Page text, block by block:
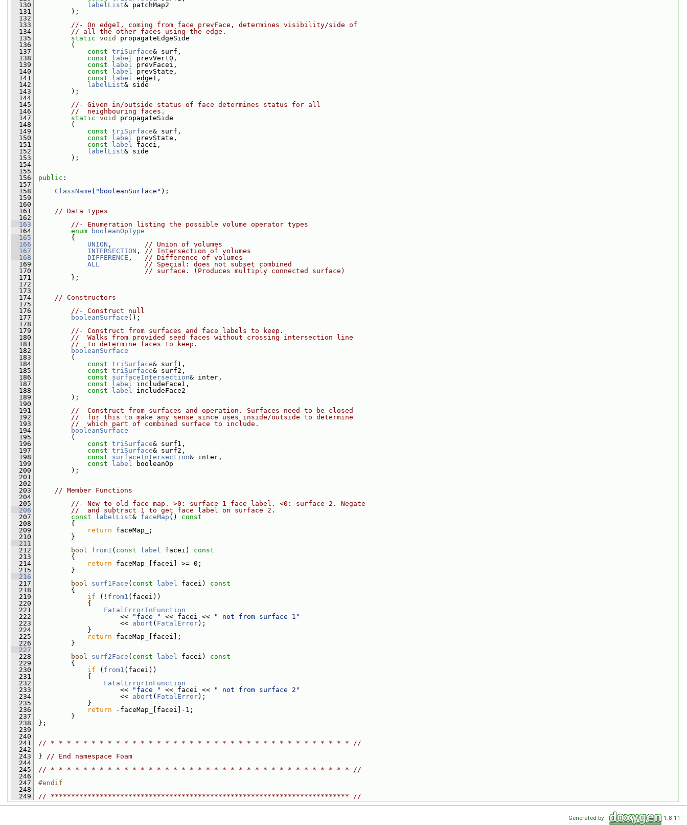
  130
labelList& patchMap2
  131
);
  132
  133
//- On edgeI, coming from face prevFace, determines visibility/side of
  134
// all the other faces using the edge.
  135
static void
propagateEdgeSide
  136
(
  137
const triSurface& surf,
  138
const label prevVert0,
  139
const label prevFacei,
  140
const label prevState,
  141
const label edgeI,
  142
labelList& side
  143
);
  144
  145
//- Given in/outside status of face determines status for all
  146
//  neighbouring faces.
  147
static void
propagateSide
  148
(
  149
const triSurface& surf,
  150
const label prevState,
  151
const label facei,
  152
labelList& side
  153
);
  154
  155
  156
public :
  157
  158
ClassName ( "booleanSurface" );
  159
  160
  161
// Data types
  162
  163
//- Enumeration listing the possible volume operator types
  164
enum
booleanOpType
  165
{
  166
UNION , // Union of volumes
  167
INTERSECTION , // Intersection of volumes
  168
DIFFERENCE , // Difference of volumes
  169
ALL
// Special: does not subset combined
  170
// surface. (Produces multiply connected surface)
  171
};
  172
  173
  174
// Constructors
  175
  176
//- Construct null
  177
booleanSurface ();
  178
  179
//- Construct from surfaces and face labels to keep.
  180
//  Walks from provided seed faces without crossing intersection line
  181
//  to determine faces to keep.
  182
booleanSurface
  183
(
  184
const triSurface& surf1,
  185
const triSurface& surf2,
  186
const surfaceIntersection& inter,
  187
const label includeFace1,
  188
const label includeFace2
  189
);
  190
  191
//- Construct from surfaces and operation. Surfaces need to be closed
  192
//  for this to make any sense since uses inside/outside to determine
  193
//  which part of combined surface to include.
  194
booleanSurface
  195
(
  196
const triSurface& surf1,
  197
const triSurface& surf2,
  198
const surfaceIntersection& inter,
  199
const label booleanOp
  200
);
  201
  202
  203
// Member Functions
  204
  205
//- New to old face map. >0: surface 1 face label. <0: surface 2. Negate
  206
//  and subtract 1 to get face label on surface 2.
  207
const labelList& faceMap ()
const
  208
{
  209
return faceMap_;
  210
}
  211
  212
bool from1 ( const label facei)
const
  213
{
  214
return faceMap_[facei] >= 0;
  215
}
  216
  217
bool surf1Face ( const label facei)
const
  218
{
  219
if (! from1 (facei))
  220
{
  221
FatalErrorInFunction
  222
<< "face " << facei <<
" not from surface 1"
  223
<< abort ( FatalError);
  224
}
  225
return faceMap_[facei];
  226
}
  227
  228
bool surf2Face ( const label facei)
const
  229
{
  230
if ( from1 (facei))
  231
{
  232
FatalErrorInFunction
  233
<< "face " << facei <<
" not from surface 2"
  234
<< abort ( FatalError);
  235
}
  236
return -faceMap_[facei]-1;
  237
}
  238
};
  239
  240
  241
// * * * * * * * * * * * * * * * * * * * * * * * * * * * * * * * * * * * * * //
  242
  243
} // End namespace Foam
  244
  245
// * * * * * * * * * * * * * * * * * * * * * * * * * * * * * * * * * * * * * //
  246
  247
#endif
  248
  249
// ************************************************************************* //
Generated by 1.8.11